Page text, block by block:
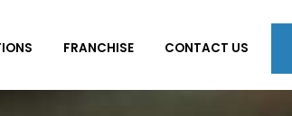
FRANCHISE CONTACT US